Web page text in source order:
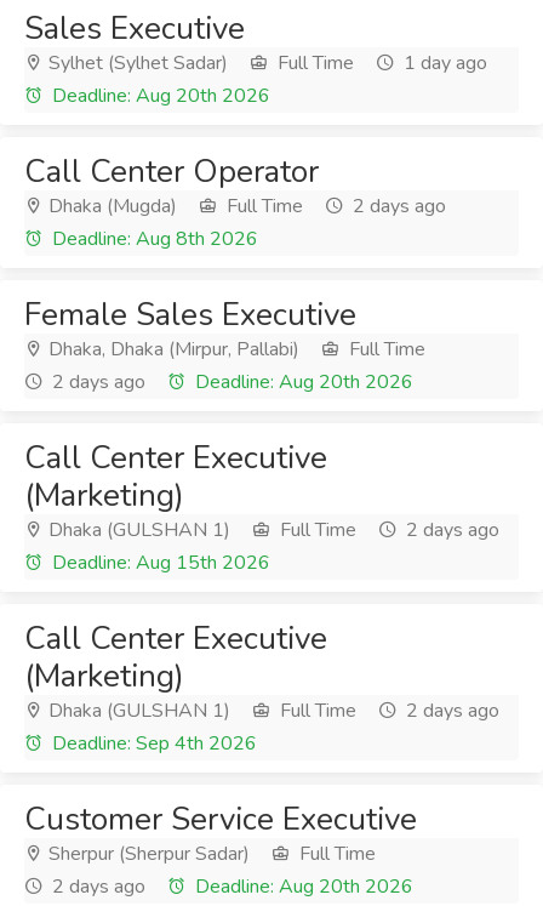
Sales Executive
Sylhet (Sylhet Sadar) Full Time
1 day ago
Deadline: Aug 20th 2026
Call Center Operator
Dhaka (Mugda) Full Time
2 days ago
Deadline: Aug 8th 2026
Female Sales Executive
Dhaka, Dhaka (Mirpur, Pallabi)
Full Time
2 days ago
Deadline: Aug 20th 2026
Call Center Executive
(Marketing)
Dhaka (GULSHAN 1) Full Time
2 days ago
Deadline: Aug 15th 2026
Call Center Executive
(Marketing)
Dhaka (GULSHAN 1) Full Time
2 days ago
Deadline: Sep 4th 2026
Customer Service Executive
Sherpur (Sherpur Sadar)
Full Time
2 days ago
Deadline: Aug 20th 2026